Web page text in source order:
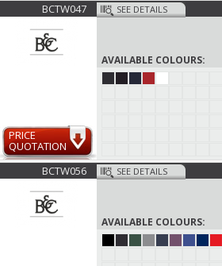
BCTW047
PRICE
QUOTATION
SEE DETAILS
AVAILABLE COLOURS:
BCTW056 SEE DETAILS
AVAILABLE COLOURS: